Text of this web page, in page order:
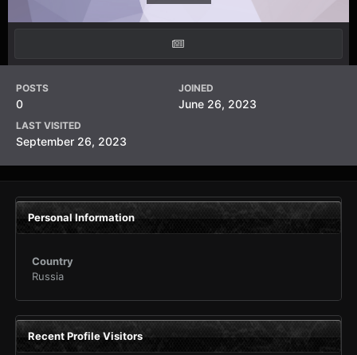
POSTS
0
JOINED
June 26, 2023
LAST VISITED
September 26, 2023
Personal Information
Country
Russia
Recent Profile Visitors